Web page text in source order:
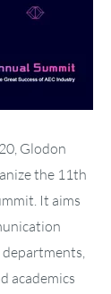
Glodon
the 11th
It aims
academics